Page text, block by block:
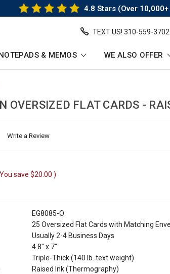
4.8 Stars (Over
TEXT US! ​310-559-3702
& MEMOS WE ALSO OFFER
OVERSIZED FLAT CARDS -
Write a Review
save $20.00)
EG8085-O
25 Oversized Flat Cards with Matching
Usually 2-4 Business Days
4.8" x 7"
Triple-Thick (140 lb. text weight)
Raised Ink (Thermography)